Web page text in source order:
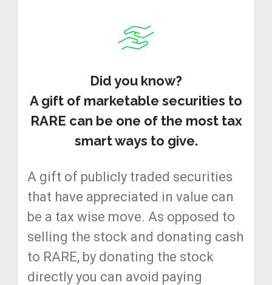
Did you know?
A gift of marketable securities to
RARE can be one of the most tax
smart ways to give.
A gift of publicly traded securities
that have appreciated in value can
be a tax wise move. As opposed to
selling the stock and donating cash
to RARE, by donating the stock
directly you can avoid paying